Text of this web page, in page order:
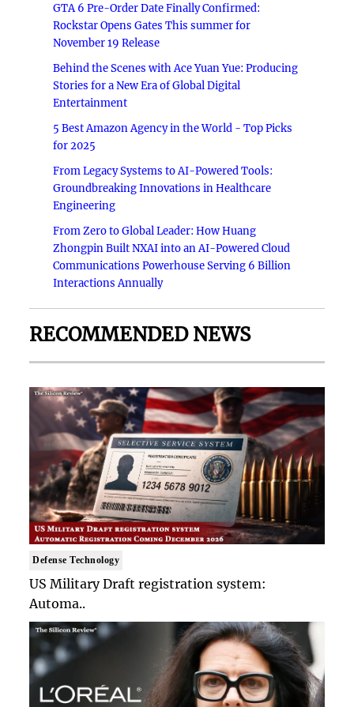
GTA 6 Pre-Order Date Finally Confirmed:
Rockstar Opens Gates This summer for
November 19 Release
Behind the Scenes with Ace Yuan Yue: Producing
Stories for a New Era of Global Digital
Entertainment
5 Best Amazon Agency in the World - Top Picks
for 2025
From Legacy Systems to AI-Powered Tools:
Groundbreaking Innovations in Healthcare
Engineering
From Zero to Global Leader: How Huang
Zhongpin Built NXAI into an AI-Powered Cloud
Communications Powerhouse Serving 6 Billion
Interactions Annually
RECOMMENDED NEWS
Defense Technology
US Military Draft registration system:
Automa..